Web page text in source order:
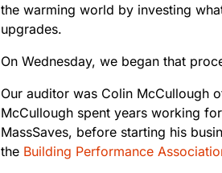
the warming world by investing
upgrades.
On Wednesday, we began that
Our auditor was Colin McCullough
McCullough spent years working
MassSaves, before starting his
the Building Performance